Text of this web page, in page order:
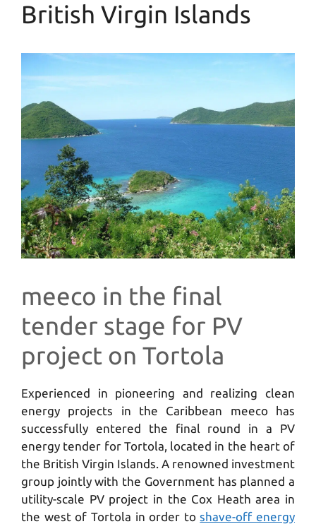
British Virgin Islands
meeco in the final
tender stage for PV
project on Tortola
Experienced in pioneering and realizing clean
energy projects in the Caribbean meeco has
successfully entered the final round in a PV
energy tender for Tortola, located in the heart of
the British Virgin Islands. A renowned investment
group jointly with the Government has planned a
utility-scale PV project in the Cox Heath area in
the west of Tortola in order toshave-off energy